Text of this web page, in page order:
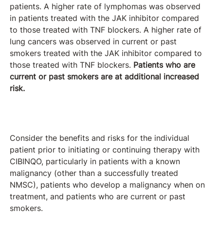
patients. A higher rate of lymphomas was observed
in patients treated with the JAK inhibitor compared
to those treated with TNF blockers. A higher rate of
lung cancers was observed in current or past
smokers treated with the JAK inhibitor compared to
those treated with TNF blockers. Patients who are
current or past smokers are at additional increased
risk.
Consider the benefits and risks for the individual
patient prior to initiating or continuing therapy with
CIBINQO, particularly in patients with a known
malignancy (other than a successfully treated
NMSC), patients who develop a malignancy when on
treatment, and patients who are current or past
smokers.